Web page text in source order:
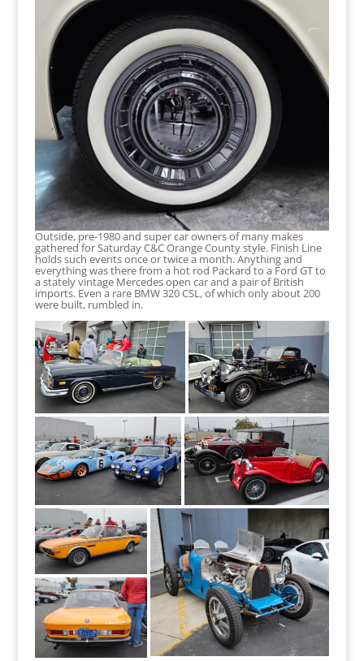
Outside, pre-1980 and super car owners of many makes
gathered for Saturday C&C Orange County style. Finish Line
holds such events once or twice a month. Anything and
everything was there from a hot rod Packard to a Ford GT to
a stately vintage Mercedes open car and a pair of British
imports. Even a rare BMW 320 CSL, of which only about 200
were built, rumbled in.